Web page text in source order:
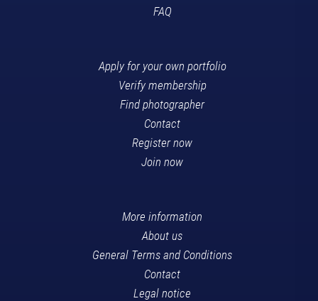
FAQ
Apply for your own portfolio
Verify membership
Find photographer
Contact
Register now
Join now
More information
About us
General Terms and Conditions
Contact
Legal notice